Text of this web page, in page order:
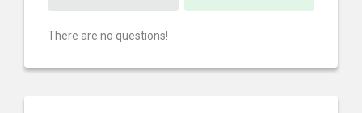
There are no questions!